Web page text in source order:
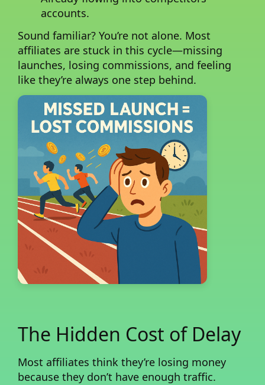
accounts.
Sound familiar? You’re not alone. Most
affiliates are stuck in this cycle—missing
launches, losing commissions, and feeling
like they’re always one step behind.
The Hidden Cost of Delay
Most affiliates think they’re losing money
because they don’t have enough traffic.